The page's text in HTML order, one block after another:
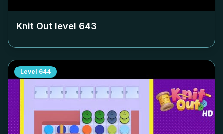
Knit Out level 643
Level 644